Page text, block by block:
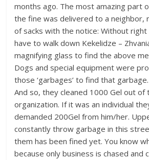
months ago. The most amazing part
the fine was delivered to a neighbor,
of sacks with the notice: Without right
have to walk down Kekelidze –
magnifying glass to find the above
Dogs and special equipment were
those ‘garbages’ to find that garbage.
And so, they cleaned 1000 Gel out
organization. If it was an individual
demanded 200Gel from him/her.
constantly throw garbage in this
them has been fined yet. You know
because only business is chased and